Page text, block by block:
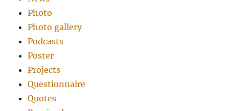
Photo
Photo gallery
Podcasts
Poster
Projects
Questionnaire
Quotes